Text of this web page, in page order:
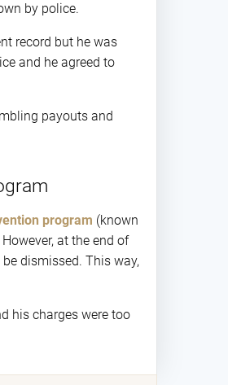
by police.
record but he was
and he agreed to
payouts and
program (known
at the end of
dismissed. This way,
his charges were too